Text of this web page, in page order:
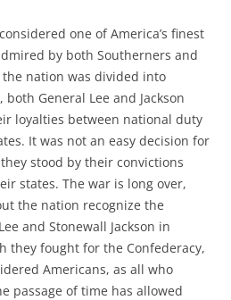
one of America’s finest
by both Southerners and
nation was divided into
General Lee and Jackson
loyalties between national duty
It was not an easy decision for
stood by their convictions
states. The war is long over,
the nation recognize the
and Stonewall Jackson in
they fought for the Confederacy,
Americans, as all who
passage of time has allowed